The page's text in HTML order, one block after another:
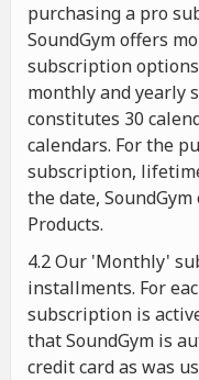
purchasing a pro
SoundGym offers
subscription
monthly and yearly
constitutes 30
calendars. For the
subscription,
the date,
Products.
4.2 Our 'Monthly'
installments. For
subscription is
that SoundGym is
credit card as was